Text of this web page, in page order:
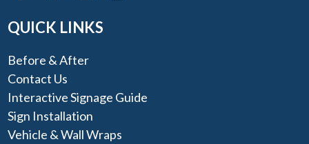
QUICK LINKS
Before & After
Contact Us
Interactive Signage Guide
Sign Installation
Vehicle & Wall Wraps